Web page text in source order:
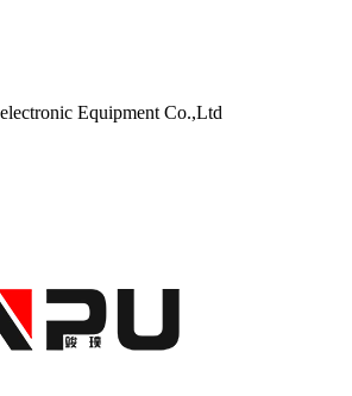
Equipment Co.,Ltd